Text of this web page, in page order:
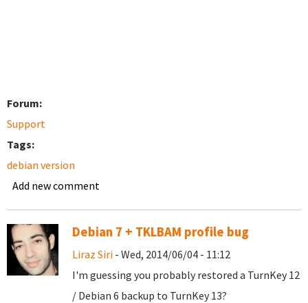
Forum:
Support
Tags:
debian version
Add new comment
Debian 7 + TKLBAM profile bug
Liraz Siri - Wed, 2014/06/04 - 11:12
I'm guessing you probably restored a TurnKey 12
/ Debian 6 backup to TurnKey 13?